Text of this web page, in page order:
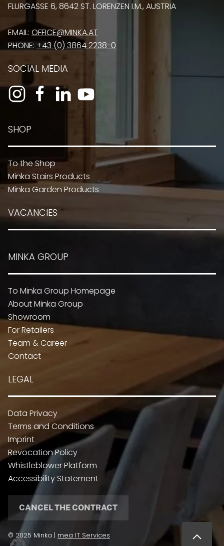
FLURGASSE 6, 8642 ST. LORENZEN I.M., AUSTRIA
EMAIL: OFFICE@MINKA.AT
PHONE: +43 (0) 3864 2238-0
SOCIAL MEDIA
SHOP
To the Shop
Minka Stairs Products
Minka Garden Products
VACANCIES
MINKA GROUP
To Minka Group Homepage
About Minka Group
Showroom
For Retailers
Team & Career
Contact
LEGAL
Data Privacy
Terms and Conditions
Imprint
Revocation Policy
Whistleblower Platform
Accessibility Statement
CANCEL THE CONTRACT
© 2025 Minka | mea IT Services